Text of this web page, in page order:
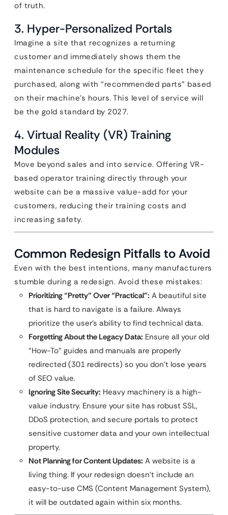
of truth.
3. Hyper-Personalized Portals
Imagine a site that recognizes a returning
customer and immediately shows them the
maintenance schedule for the specific fleet they
purchased, along with “recommended parts” based
on their machine’s hours. This level of service will
be the gold standard by 2027.
4. Virtual Reality (VR) Training
Modules
Move beyond sales and into service. Offering VR-
based operator training directly through your
website can be a massive value-add for your
customers, reducing their training costs and
increasing safety.
Common Redesign Pitfalls to Avoid
Even with the best intentions, many manufacturers
stumble during a redesign. Avoid these mistakes:
Prioritizing “Pretty” Over “Practical”: A beautiful site
that is hard to navigate is a failure. Always
prioritize the user’s ability to find technical data.
Forgetting About the Legacy Data: Ensure all your old
“How-To” guides and manuals are properly
redirected (301 redirects) so you don’t lose years
of SEO value.
Ignoring Site Security: Heavy machinery is a high-
value industry. Ensure your site has robust SSL,
DDoS protection, and secure portals to protect
sensitive customer data and your own intellectual
property.
Not Planning for Content Updates: A website is a
living thing. If your redesign doesn’t include an
easy-to-use CMS (Content Management System),
it will be outdated again within six months.